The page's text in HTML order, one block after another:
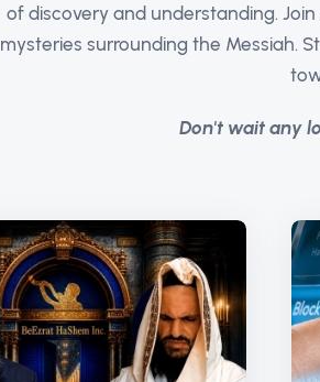
of discovery and understanding.
mysteries surrounding the Messiah.
Don't wait any